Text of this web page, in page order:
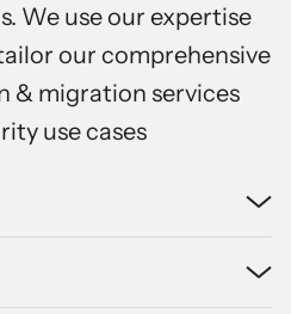
We use our expertise
our comprehensive
& migration services
use cases